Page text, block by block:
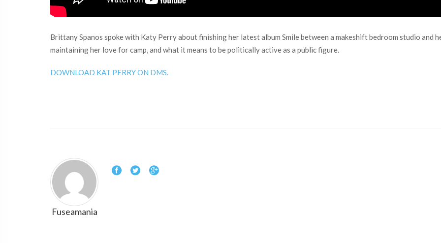
Brittany Spanos spoke with Katy Perry about finishing her latest album Smile between a makeshift bedroom studio and
maintaining her love for camp, and what it means to be politically active as a public figure.
DOWNLOAD KAT PERRY ON DMS.
Fuseamania